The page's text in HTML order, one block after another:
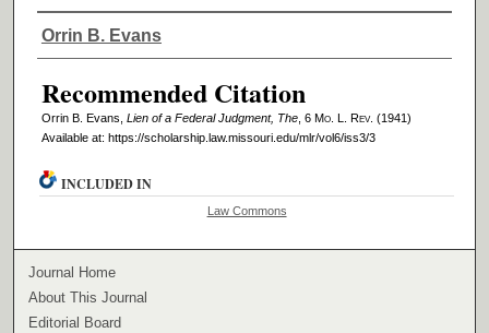
Authors
Orrin B. Evans
Recommended Citation
Orrin B. Evans, Lien of a Federal Judgment, The, 6 Mo. L. Rev. (1941)
Available at: https://scholarship.law.missouri.edu/mlr/vol6/iss3/3
INCLUDED IN
Law Commons
Journal Home
About This Journal
Editorial Board